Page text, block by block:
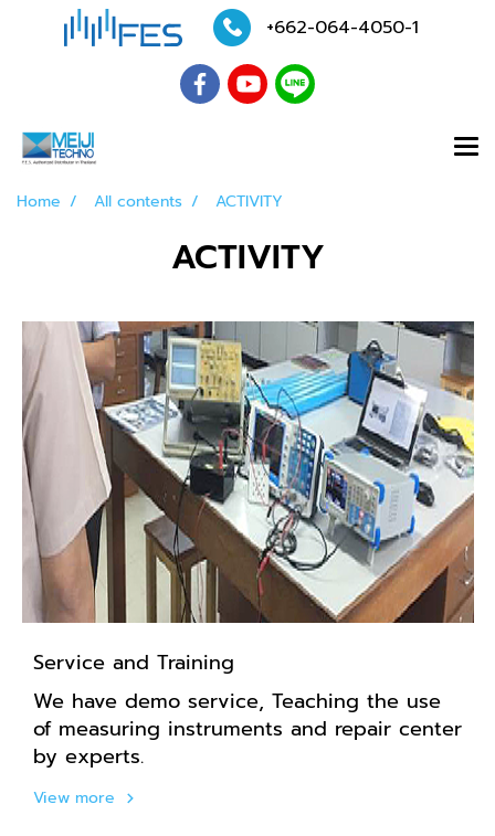
+662-064-4050-1
Home All contents ACTIVITY
ACTIVITY
Service and Training
We have demo service, Teaching the use
of measuring instruments and repair center
by experts.
View more